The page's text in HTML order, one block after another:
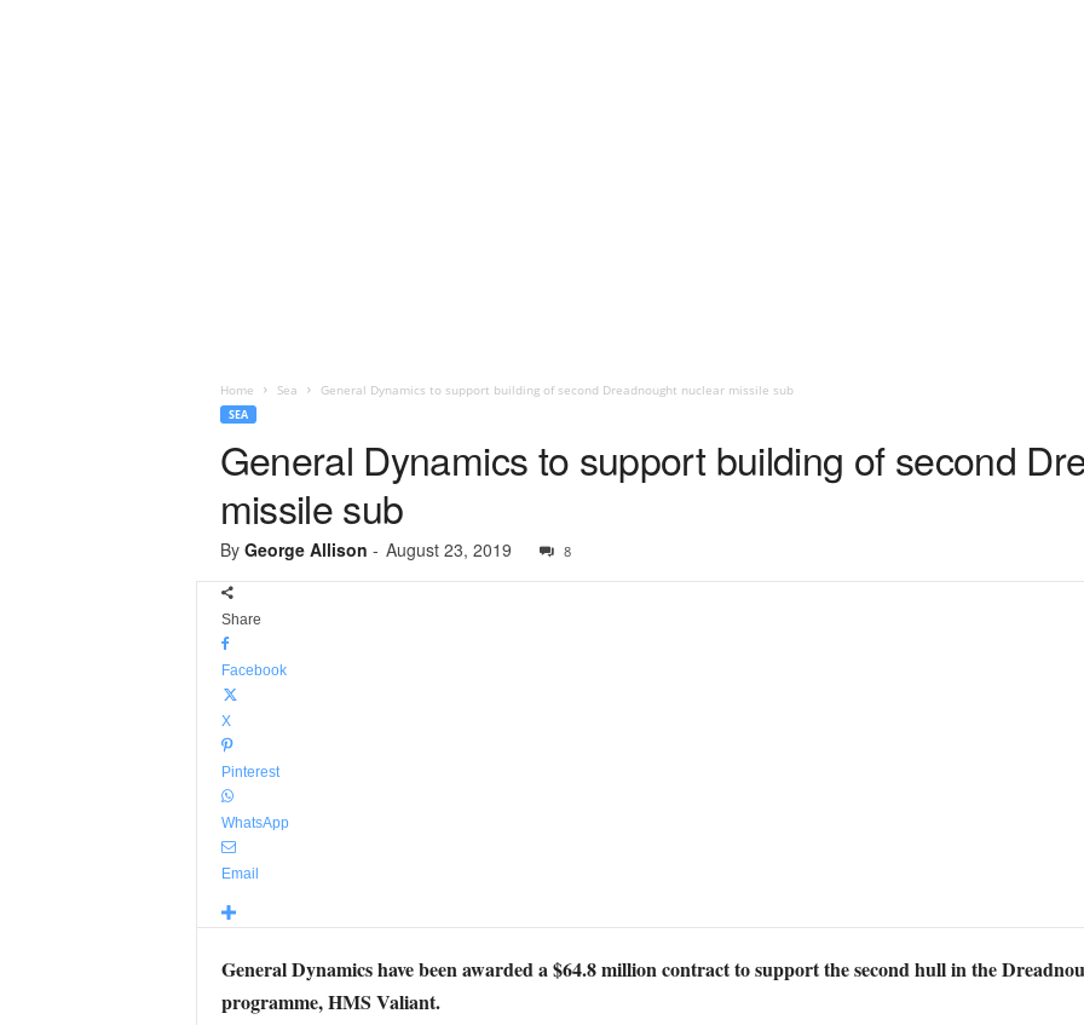
Home Sea General Dynamics to support building of second Dreadnought nuclear missile sub
SEA
General Dynamics to support building of second
missile sub
By George Allison - August 23, 2019 8
Share
Facebook
X
Pinterest
WhatsApp
Email
General Dynamics have been awarded a $64.8 million contract to support the second hull in the
programme, HMS Valiant.